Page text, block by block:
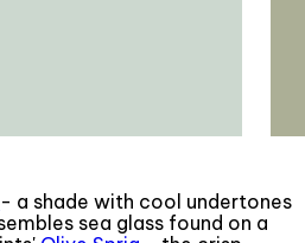
- a shade with cool undertones
sea glass found on a